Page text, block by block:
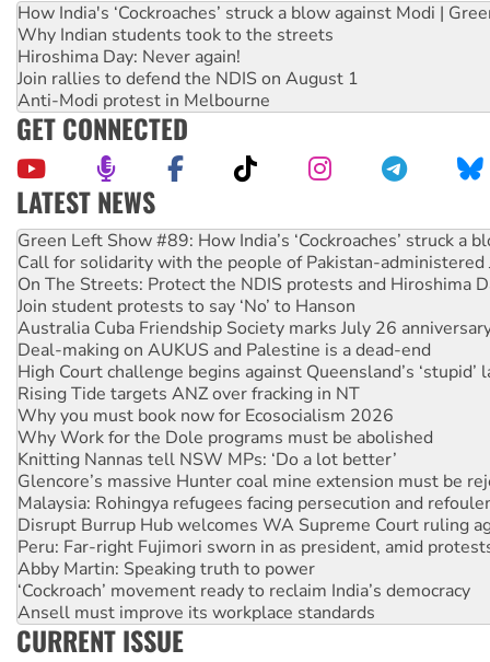
How India's ‘Cockroaches’ struck a blow against Modi |
Why Indian students took to the streets
Hiroshima Day: Never again!
Join rallies to defend the NDIS on August 1
Anti-Modi protest in Melbourne
GET CONNECTED
LATEST NEWS
Call for solidarity with the people of Pakistan-administered
On The Streets: Protect the NDIS protests and Hiroshima
Join student protests to say ‘No’ to Hanson
Australia Cuba Friendship Society marks July 26
Deal-making on AUKUS and Palestine is a dead-end
High Court challenge begins against Queensland’s ‘stupid’
Rising Tide targets ANZ over fracking in NT
Why you must book now for Ecosocialism 2026
Why Work for the Dole programs must be abolished
Knitting Nannas tell NSW MPs: ‘Do a lot better’
Glencore’s massive Hunter coal mine extension must be
Malaysia: Rohingya refugees facing persecution and
Disrupt Burrup Hub welcomes WA Supreme Court ruling
Peru: Far-right Fujimori sworn in as president, amid
Abby Martin: Speaking truth to power
‘Cockroach’ movement ready to reclaim India’s democracy
Ansell must improve its workplace standards
Aboriginal women-led group launches push for water rights
United States: Trump prepares to reject midterm election
Green Left Show #89: How India’s ‘Cockroaches’ struck a
CURRENT ISSUE